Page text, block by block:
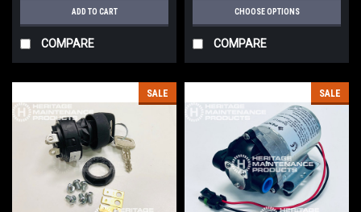
ADD TO CART
COMPARE
CHOOSE OPTIONS
COMPARE
SALE SALE